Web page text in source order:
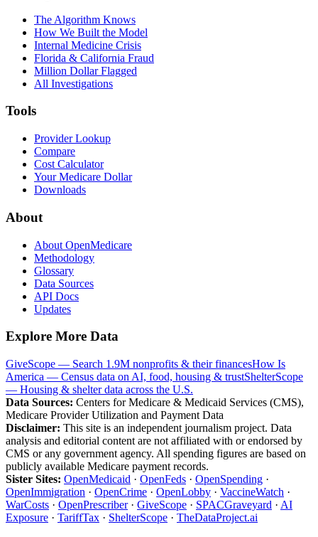
The Algorithm Knows
How We Built the Model
Internal Medicine Crisis
Florida & California Fraud
Million Dollar Flagged
All Investigations
Tools
Provider Lookup
Compare
Cost Calculator
Your Medicare Dollar
Downloads
About
About OpenMedicare
Methodology
Glossary
Data Sources
API Docs
Updates
Explore More Data
GiveScope — Search 1.9M nonprofits & their financesHow Is
America — Census data on AI, food, housing & trustShelterScope
— Housing & shelter data across the U.S.
Data Sources: Centers for Medicare & Medicaid Services (CMS),
Medicare Provider Utilization and Payment Data
Disclaimer: This site is an independent journalism project. Data
analysis and editorial content are not affiliated with or endorsed by
CMS or any government agency. All spending figures are based on
publicly available Medicare payment records.
Sister Sites: OpenMedicaid · OpenFeds · OpenSpending ·
OpenImmigration · OpenCrime · OpenLobby · VaccineWatch ·
WarCosts · OpenPrescriber· GiveScope · SPACGraveyard · AI
Exposure · TariffTax · ShelterScope · TheDataProject.ai